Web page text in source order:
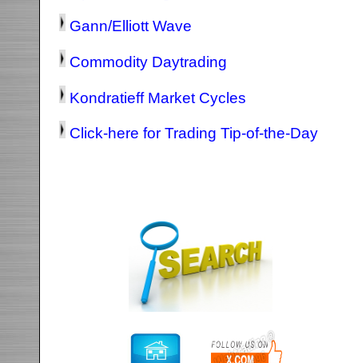
Gann/Elliott Wave
Commodity Daytrading
Kondratieff Market Cycles
Click-here for Trading Tip-of-the-Day